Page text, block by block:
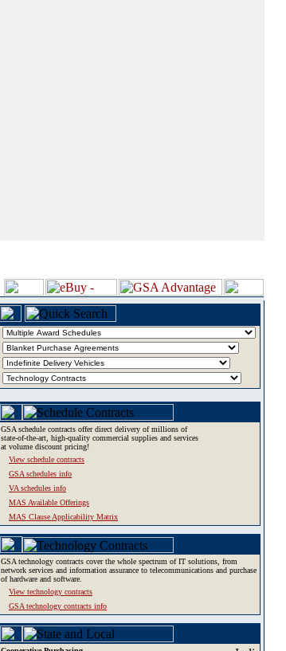
GSA schedule contracts offer direct delivery of millions of
state-of-the-art, high-quality commercial supplies and services
at volume discount pricing!
View schedule contracts
GSA schedules info
VA schedules info
MAS Available Offerings
MAS Clause Applicability Matrix
GSA technology contracts cover the whole spectrum of IT solutions, from
network services and information assurance to telecommunications and purchase
of hardware and software.
View technology contracts
GSA technology contracts info